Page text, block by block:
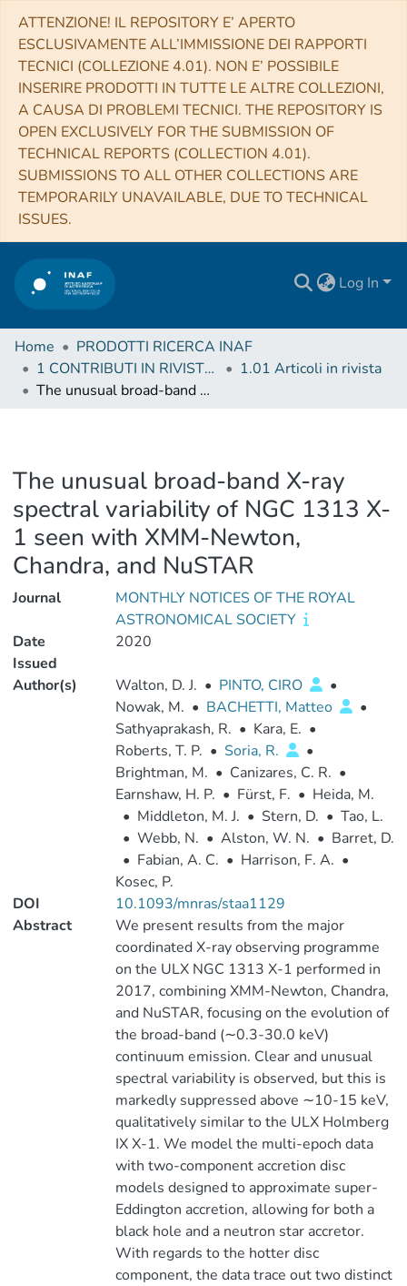
ATTENZIONE! IL REPOSITORY E’ APERTO
ESCLUSIVAMENTE ALL’IMMISSIONE DEI RAPPORTI
TECNICI (COLLEZIONE 4.01). NON E’ POSSIBILE
INSERIRE PRODOTTI IN TUTTE LE ALTRE COLLEZIONI,
A CAUSA DI PROBLEMI TECNICI. THE REPOSITORY IS
OPEN EXCLUSIVELY FOR THE SUBMISSION OF
TECHNICAL REPORTS (COLLECTION 4.01).
SUBMISSIONS TO ALL OTHER COLLECTIONS ARE
TEMPORARILY UNAVAILABLE, DUE TO TECHNICAL
ISSUES.
Log In
Home
PRODOTTI RICERCA INAF
1 CONTRIBUTI IN RIVISTE (Journal articles)
1.01 Articoli in rivista
The unusual broad-band X-ray spectral variability of NGC 1313 X-1 seen with XMM-Newton, Chandra, and NuSTAR
The unusual broad-band X-ray
spectral variability of NGC 1313 X-
1 seen with XMM-Newton,
Chandra, and NuSTAR
Journal
MONTHLY NOTICES OF THE ROYAL
ASTRONOMICAL SOCIETY
Date
Issued
2020
Author(s) Walton, D. J. • PINTO, CIRO
•
Nowak, M. • BACHETTI, Matteo
•
Sathyaprakash, R. • Kara, E. •
Roberts, T. P. • Soria, R.
•
Brightman, M. • Canizares, C. R. •
Earnshaw, H. P. • Fürst, F. • Heida, M.
• Middleton, M. J. • Stern, D. • Tao, L.
• Webb, N. • Alston, W. N. • Barret, D.
• Fabian, A. C. • Harrison, F. A. •
Kosec, P.
DOI
10.1093/mnras/staa1129
Abstract
We present results from the major
coordinated X-ray observing programme
on the ULX NGC 1313 X-1 performed in
2017, combining XMM-Newton, Chandra,
and NuSTAR, focusing on the evolution of
the broad-band (∼0.3-30.0 keV)
continuum emission. Clear and unusual
spectral variability is observed, but this is
markedly suppressed above ∼10-15 keV,
qualitatively similar to the ULX Holmberg
IX X-1. We model the multi-epoch data
with two-component accretion disc
models designed to approximate super-
Eddington accretion, allowing for both a
black hole and a neutron star accretor.
With regards to the hotter disc
component, the data trace out two distinct